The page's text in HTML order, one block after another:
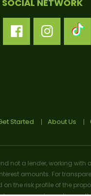
SOCIAL NETWORK
Started About Us
not a lender, working
amounts. For
the risk profile of the